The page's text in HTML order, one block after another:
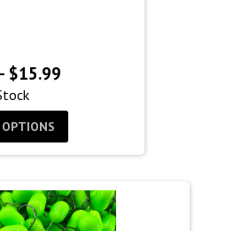
$15.99Price
$3.50
through